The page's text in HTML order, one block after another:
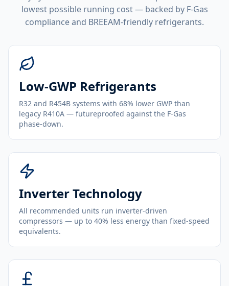
lowest possible running cost — backed by F-Gas
compliance and BREEAM-friendly refrigerants.
Low-GWP Refrigerants
R32 and R454B systems with 68% lower GWP than
legacy R410A — futureproofed against the F-Gas
phase-down.
Inverter Technology
All recommended units run inverter-driven
compressors — up to 40% less energy than fixed-speed
equivalents.